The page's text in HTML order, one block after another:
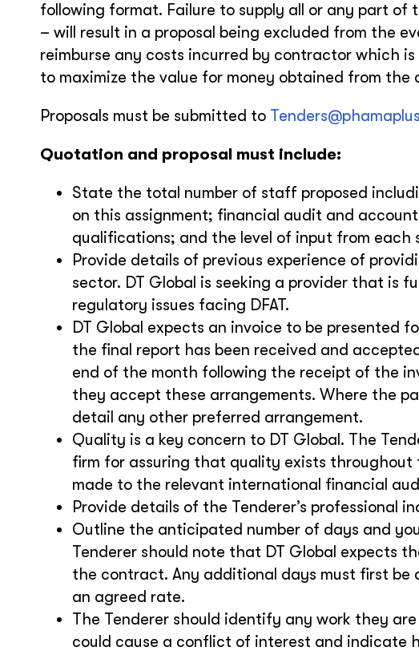
following format. Failure to supply all or any part
– will result in a proposal being excluded from the
reimburse any costs incurred by contractor which
to maximize the value for money obtained from
Proposals must be submitted to
Quotation and proposal must include:
State the total number of staff proposed
on this assignment; financial audit and
qualifications; and the level of input from each
Provide details of previous experience of
sector. DT Global is seeking a provider that is
regulatory issues facing DFAT.
DT Global expects an invoice to be presented
the final report has been received and
end of the month following the receipt of the
they accept these arrangements. Where the
detail any other preferred arrangement.
Quality is a key concern to DT Global. The
firm for assuring that quality exists throughout
made to the relevant international financial
Provide details of the Tenderer’s professional
Outline the anticipated number of days and
Tenderer should note that DT Global expects
the contract. Any additional days must first
an agreed rate.
The Tenderer should identify any work they
could cause a conflict of interest and indicate